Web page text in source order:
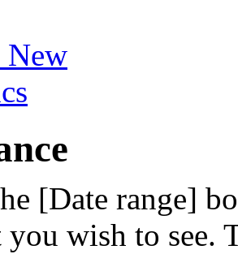
New
[Date range]
you wish to see.